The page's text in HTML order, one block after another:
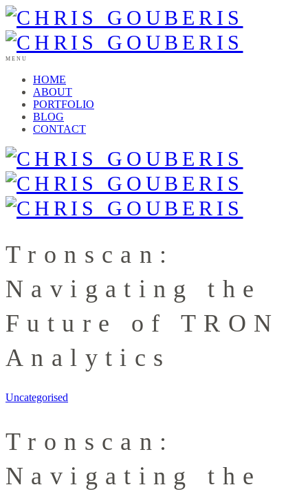
MENU
HOME
ABOUT
PORTFOLIO
BLOG
CONTACT
Tronscan:
Navigating the
Future of TRON
Analytics
Uncategorised
Tronscan:
Navigating the